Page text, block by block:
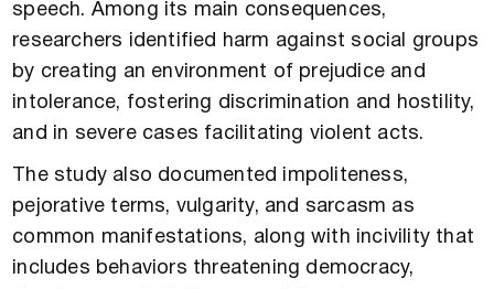
speech. Among its main consequences,
researchers identified harm against social groups
by creating an environment of prejudice and
intolerance, fostering discrimination and hostility,
and in severe cases facilitating violent acts.
The study also documented impoliteness,
pejorative terms, vulgarity, and sarcasm as
common manifestations, along with incivility that
includes behaviors threatening democracy,